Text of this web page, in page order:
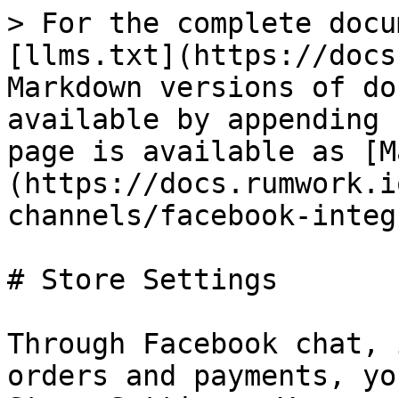
> For the complete
[llms.txt](https://
Markdown versions of
available by
page is available as
(https://
channels/facebook-
# Store Settings
Through Facebook
orders and payments,